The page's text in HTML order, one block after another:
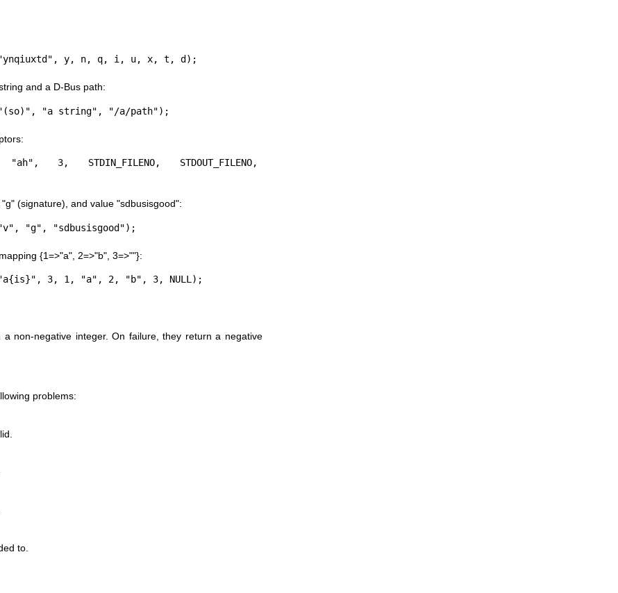
"ynqiuxtd", y, n, q, i, u, x, t, d);
and a D-Bus path:
"(so)", "a string", "/a/path");
"ah", 3, STDIN_FILENO, STDOUT_FILENO,
(signature), and value "sdbusisgood":
"v", "g", "sdbusisgood");
{1=>"a", 2=>"b", 3=>""}:
"a{is}", 3, 1, "a", 2, "b", 3, NULL);
non-negative integer. On failure, they return a negative
problems:
to.